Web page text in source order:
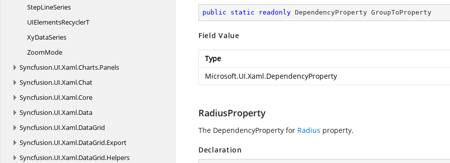
StepLineSeries
UIElementsRecyclerT
XyDataSeries
ZoomMode
Syncfusion.UI.Xaml.Charts.Panels
Syncfusion.UI.Xaml.Chat
Syncfusion.UI.Xaml.Core
Syncfusion.UI.Xaml.Data
Syncfusion.UI.Xaml.DataGrid
Syncfusion.UI.Xaml.DataGrid.Export
Syncfusion.UI.Xaml.DataGrid.Helpers
public static readonly DependencyProperty GroupToProperty
Field Value
Type
Microsoft.UI.Xaml.DependencyProperty
RadiusProperty
The DependencyProperty for Radius property.
Declaration